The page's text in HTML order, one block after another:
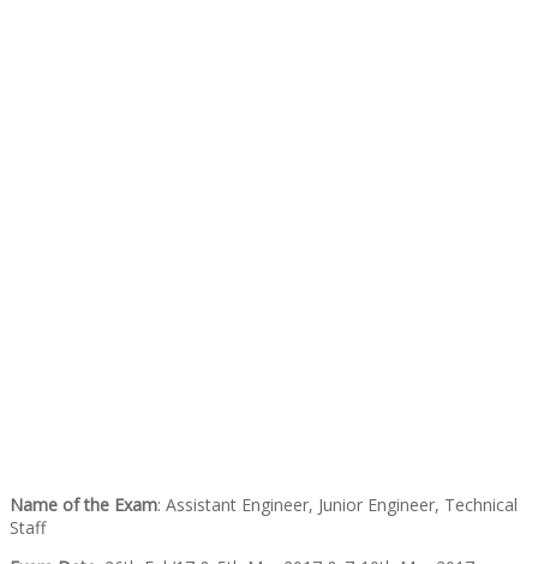
Name of the Exam: Assistant Engineer, Junior Engineer, Technical
Staff